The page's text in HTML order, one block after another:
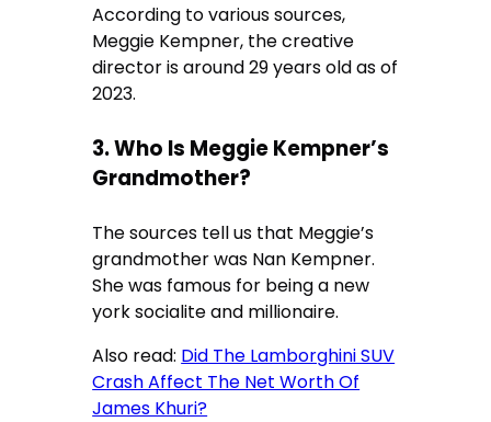
According to various sources,
Meggie Kempner, the creative
director is around 29 years old as of
2023.
3. Who Is Meggie Kempner’s
Grandmother?
The sources tell us that Meggie’s
grandmother was Nan Kempner.
She was famous for being a new
york socialite and millionaire.
Also read: Did The Lamborghini SUV
Crash Affect The Net Worth Of
James Khuri?